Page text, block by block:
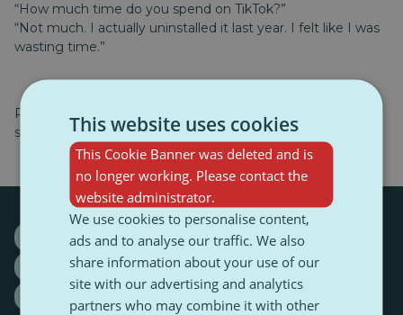
“How much time do you spend on TikTok?”
“Not much. I actually uninstalled it last year. I felt like I was
wasting time.”
Raul is now preparing for other competitions, qualifying
sessions, and training camps.
Maramureș (Romania)
medalist at four national olympiads
Raul Cosmin Perhaiță
This website uses cookies
This Cookie Banner was deleted and is
no longer working. Please contact the
website administrator.
We use cookies to personalise content,
ads and to analyse our traffic. We also
share information about your use of our
site with our advertising and analytics
partners who may combine it with other